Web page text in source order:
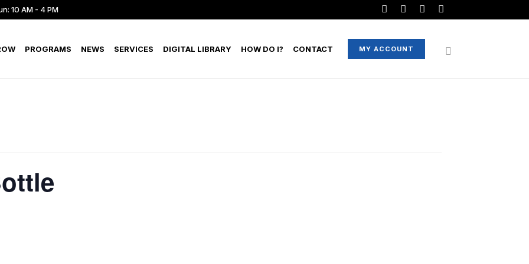
10 AM - 4 PM
MY ACCOUNT
PROGRAMS NEWS SERVICES DIGITAL LIBRARY HOW DO I? CONTACT